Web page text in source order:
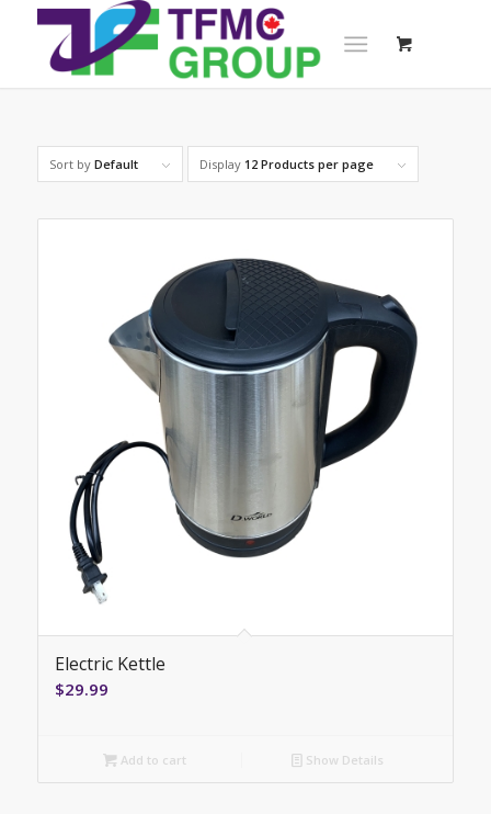
Sort by Default Display 12 Products per page
Electric Kettle
$29.99
Add to cart Show Details